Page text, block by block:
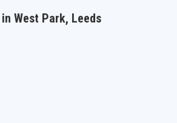
West Park, Leeds